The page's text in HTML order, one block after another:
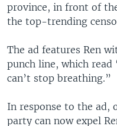
province, in front of
the top-trending
The ad features Ren
punch line, which read
can’t stop breathing.”
In response to the ad,
party can now expel